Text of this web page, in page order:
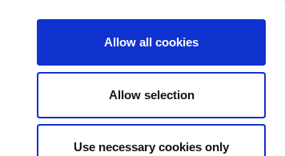
Allow all cookies
Allow selection
Use necessary cookies only